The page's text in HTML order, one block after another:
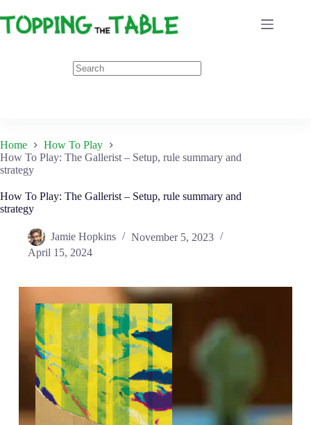
to
content
Home
How To Play
How To Play: The Gallerist – Setup, rule summary and
strategy
How To Play: The Gallerist – Setup, rule summary and
strategy
Jamie Hopkins
November 5, 2023
April 15, 2024